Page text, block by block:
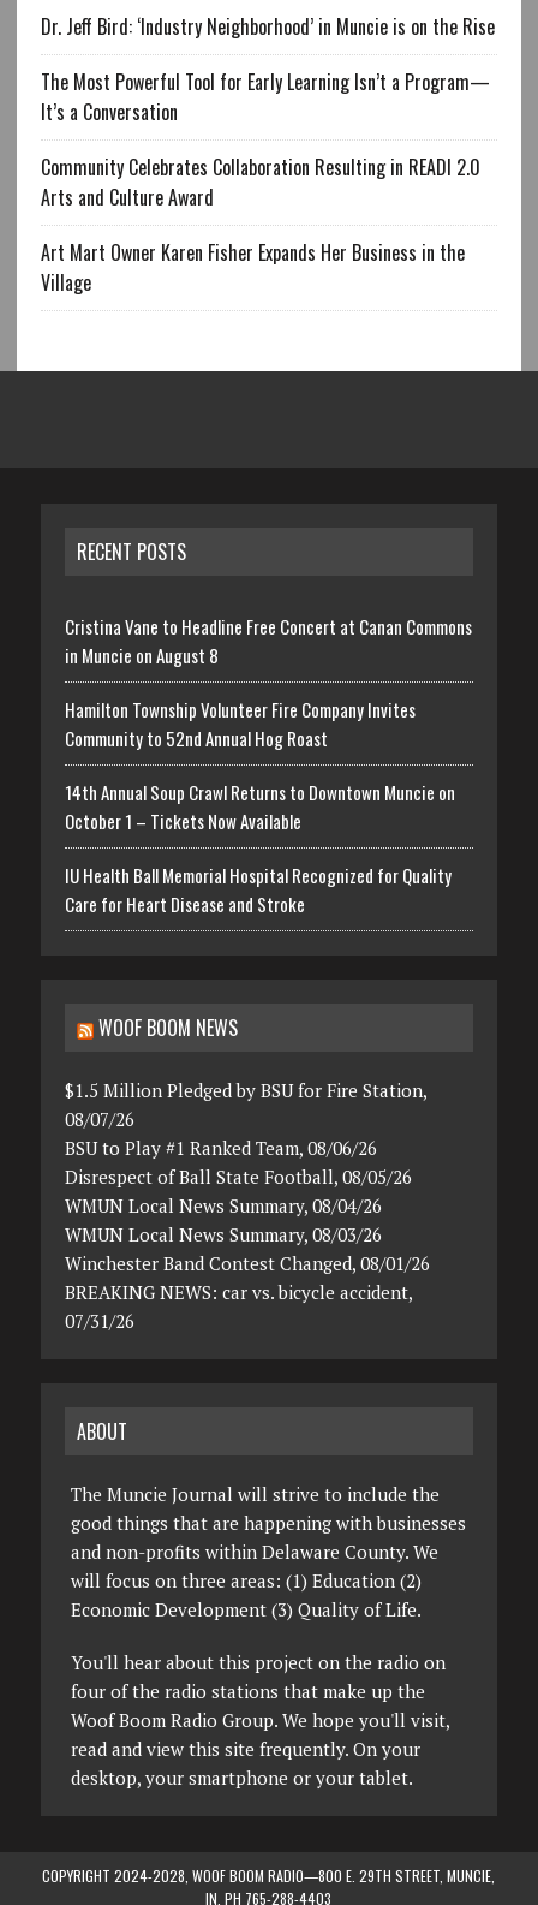
Dr. Jeff Bird: ‘Industry Neighborhood’ in Muncie is on the Rise
The Most Powerful Tool for Early Learning Isn’t a Program—
It’s a Conversation
Community Celebrates Collaboration Resulting in READI 2.0
Arts and Culture Award
Art Mart Owner Karen Fisher Expands Her Business in the
Village
RECENT POSTS
Cristina Vane to Headline Free Concert at Canan Commons
in Muncie on August 8
Hamilton Township Volunteer Fire Company Invites
Community to 52nd Annual Hog Roast
14th Annual Soup Crawl Returns to Downtown Muncie on
October 1 – Tickets Now Available
IU Health Ball Memorial Hospital Recognized for Quality
Care for Heart Disease and Stroke
WOOF BOOM NEWS
$1.5 Million Pledged by BSU for Fire Station,
08/07/26
BSU to Play #1 Ranked Team, 08/06/26
Disrespect of Ball State Football, 08/05/26
WMUN Local News Summary, 08/04/26
WMUN Local News Summary, 08/03/26
Winchester Band Contest Changed, 08/01/26
BREAKING NEWS: car vs. bicycle accident,
07/31/26
ABOUT
The Muncie Journal will strive to include the
good things that are happening with businesses
and non-profits within Delaware County. We
will focus on three areas: (1) Education (2)
Economic Development (3) Quality of Life.
You'll hear about this project on the radio on
four of the radio stations that make up the
Woof Boom Radio Group. We hope you'll visit,
read and view this site frequently. On your
desktop, your smartphone or your tablet.
COPYRIGHT 2024-2028, WOOF BOOM RADIO—800 E. 29TH STREET, MUNCIE,
IN. PH 765-288-4403